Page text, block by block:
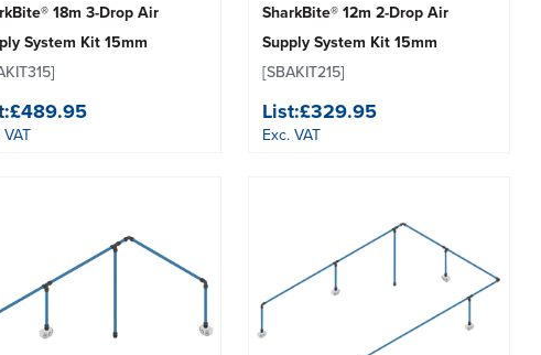
18m 3-Drop Air
System Kit 15mm
£489.95
SharkBite® 12m 2-Drop Air
Supply System Kit 15mm
[SBAKIT215]
List:£329.95
Exc. VAT